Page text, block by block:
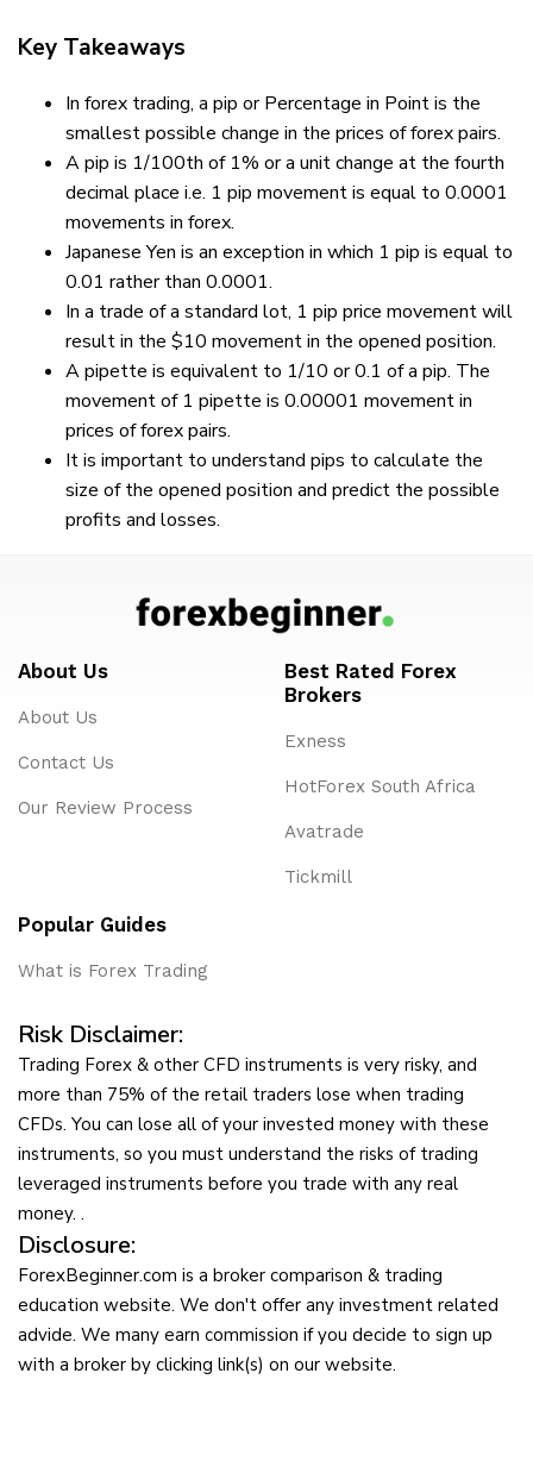
Key Takeaways
In forex trading, a pip or Percentage in Point is the
smallest possible change in the prices of forex pairs.
A pip is 1/100th of 1% or a unit change at the fourth
decimal place i.e. 1 pip movement is equal to 0.0001
movements in forex.
Japanese Yen is an exception in which 1 pip is equal to
0.01 rather than 0.0001.
In a trade of a standard lot, 1 pip price movement will
result in the $10 movement in the opened position.
A pipette is equivalent to 1/10 or 0.1 of a pip. The
movement of 1 pipette is 0.00001 movement in
prices of forex pairs.
It is important to understand pips to calculate the
size of the opened position and predict the possible
profits and losses.
About Us
About Us
Contact Us
Our Review Process
Best Rated Forex
Brokers
Exness
HotForex South Africa
Avatrade
Tickmill
Popular Guides
What is Forex Trading
Risk Disclaimer:
Trading Forex & other CFD instruments is very risky, and
more than 75% of the retail traders lose when trading
CFDs. You can lose all of your invested money with these
instruments, so you must understand the risks of trading
leveraged instruments before you trade with any real
money. .
Disclosure:
ForexBeginner.com is a broker comparison & trading
education website. We don't offer any investment related
advide. We many earn commission if you decide to sign up
with a broker by clicking link(s) on our website.